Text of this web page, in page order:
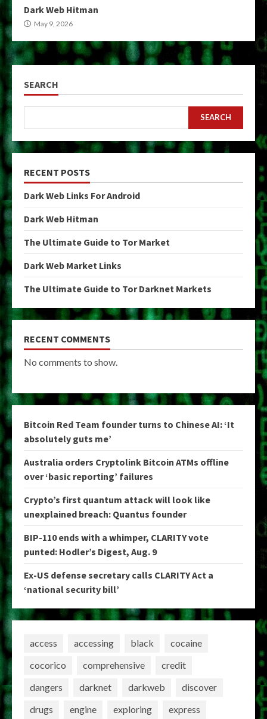
Dark Web Hitman
May 9, 2026
SEARCH
SEARCH
RECENT POSTS
Dark Web Links For Android
Dark Web Hitman
The Ultimate Guide to Tor Market
Dark Web Market Links
The Ultimate Guide to Tor Darknet Markets
RECENT COMMENTS
No comments to show.
Bitcoin Red Team founder turns to Chinese AI: ‘It
absolutely guts me’
Australia orders Cryptolink Bitcoin ATMs offline
over ‘basic reporting’ failures
Crypto’s first quantum attack will look like
unexplained breach: Quantus founder
BIP-110 ends with a whimper, CLARITY vote
punted: Hodler’s Digest, Aug. 9
Ex-US defense secretary calls CLARITY Act a
‘national security bill’
access accessing black
cocaine
cocorico
comprehensive
credit
dangers
darknet darkweb
discover
drugs
engine exploring
express